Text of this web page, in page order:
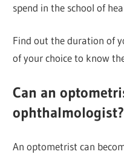
spend in the school of
Find out the duration of
of your choice to know
Can an
ophthalmologist?
An optometrist can